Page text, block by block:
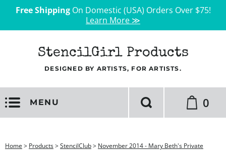
Free ShippingOn Domestic (USA) Orders Over $75!
Learn More ≫
StencilGirl Products
DESIGNED BY ARTISTS, FOR ARTISTS.
MENU 0
Home > Products>StencilClub> November 2014 - Mary Beth's Private